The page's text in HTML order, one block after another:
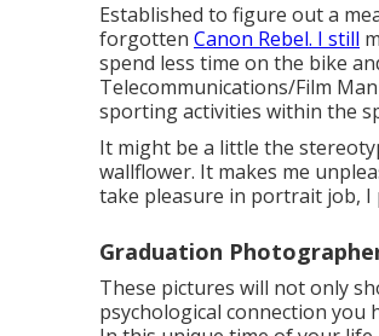
Established to figure out a
forgotten Canon Rebel. I still
spend less time on the bike
Telecommunications/Film
sporting activities within the
It might be a little the
wallflower. It makes me
take pleasure in portrait job, I
Graduation
These pictures will not only
psychological connection you